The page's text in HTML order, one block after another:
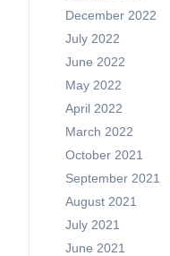
December 2022
July 2022
June 2022
May 2022
April 2022
March 2022
October 2021
September 2021
August 2021
July 2021
June 2021